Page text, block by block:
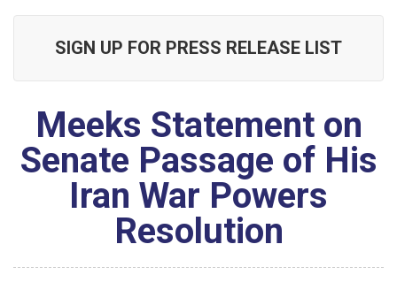
SIGN UP FOR PRESS RELEASE LIST
Meeks Statement on
Senate Passage of His
Iran War Powers
Resolution